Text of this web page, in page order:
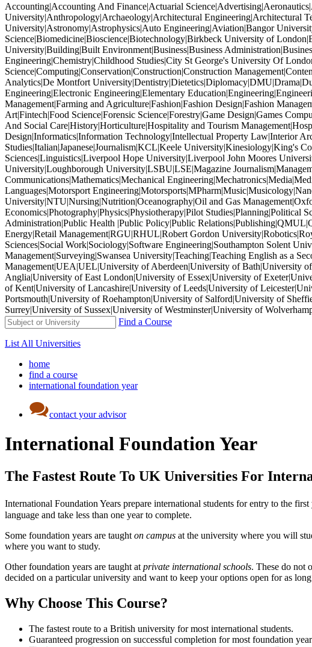
Accounting|Accounting And Finance|Actuarial
University|Anthropology|Archaeology|Architectural Engineering|Architectural
University|Astronomy|Astrophysics|Auto Engineering|Aviation|Bangor
Science|Biomedicine|Bioscience|Biotechnology|Birkbeck University of
University|Building|Built Environment|Business|Business
Engineering|Chemistry|Childhood Studies|City St George's University Of
Science|Computing|Conservation|Construction|Construction
Analytics|De Montfort
Engineering|Electronic Engineering|Elementary
Management|Farming and Agriculture|Fashion|Fashion Design|Fashion
Art|Fintech|Food Science|Forensic Science|Forestry|Game Design|Games
And Social Care|History|Horticulture|Hospitality and Tourism
Design|Informatics|Information Technology|Intellectual Property Law|Interior
Studies|Italian|Japanese|Journalism|KCL|Keele University|Kinesiology|King's
Sciences|Linguistics|Liverpool Hope University|Liverpool John Moores
University|Loughborough University|LSBU|LSE|Magazine
Communications|Mathematics|Mechanical
Languages|Motorsport
University|NTU|Nursing|Nutrition|Oceanography|Oil and Gas
Economics|Photography|Physics|Physiotherapy|Pilot
Administration|Public Health |Public Policy|Public
Energy|Retail Management|RGU|RHUL|Robert Gordon
Sciences|Social Work|Sociology|Software Engineering|Southampton Solent
Management|Surveying|Swansea University|Teaching|Teaching English as a
Management|UEA|UEL|University of Aberdeen|University of Bath|University
Anglia|University of East London|University of Essex|University of
of Kent|University of Lancashire|University of Leeds|University of
Portsmouth|University of Roehampton|University of Salford|University of
Surrey|University of Sussex|University of Westminster|University of
Find a Course
List All Universities
home
find a course
international foundation year
contact your advisor
International Foundation Year
The Fastest Route To UK Universities For
International Foundation Years prepare international students for entry to the
language and take less than one year to complete.
Some foundation years are taught on campus at the university where you will
where you want to study.
Other foundation years are taught at private international schools. These do not
decided on a particular university and want to keep your options open for as long
Why Choose This Course?
The fastest route to a British university for most international students.
Guaranteed progression on successful completion for most foundation